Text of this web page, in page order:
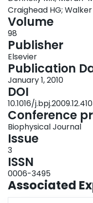
Craighead HG; Walker
Volume
98
Publisher
Elsevier
Publication
January 1, 2010
DOI
10.1016/
Conference
Biophysical Journal
Issue
3
ISSN
0006-3495
Associated